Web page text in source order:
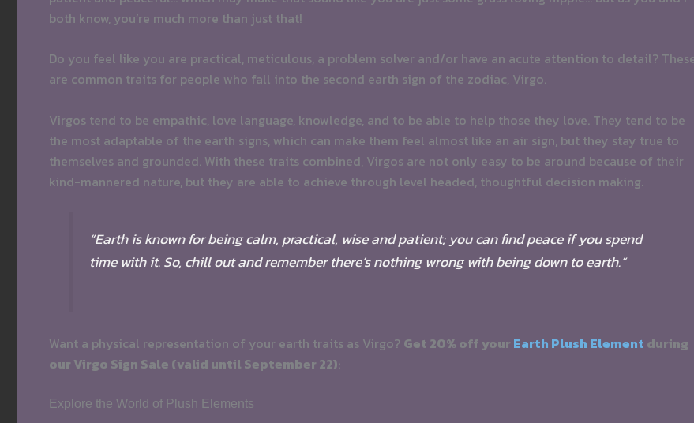
both know, you’re much more than just that!
Do you feel like you are practical, meticulous, a problem solver and/or have an acute attention to detail?
are common traits for people who fall into the second earth sign of the zodiac, Virgo.
Virgos tend to be empathic, love language, knowledge, and to be able to help those they love. They tend to be
the most adaptable of the earth signs, which can make them feel almost like an air sign, but they stay true to
themselves and grounded. With these traits combined, Virgos are not only easy to be around because of their
kind-mannered nature, but they are able to achieve through level headed, thoughtful decision making.
“Earth is known for being calm, practical, wise and patient; you can find peace if you spend
time with it. So, chill out and remember there’s nothing wrong with being down to earth.”
Want a physical representation of your earth traits as Virgo? Get 20% off your Earth Plush Element during
our Virgo Sign Sale (valid until September 22):
Explore the World of Plush Elements